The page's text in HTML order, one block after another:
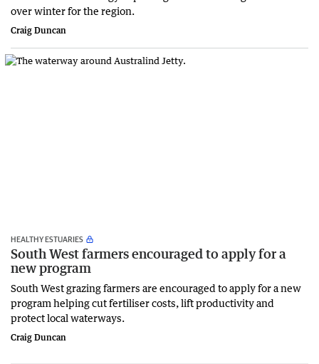
over winter for the region.
Craig Duncan
HEALTHY ESTUARIES
South West farmers encouraged to apply for a
new program
South West grazing farmers are encouraged to apply for a new
program helping cut fertiliser costs, lift productivity and
protect local waterways.
Craig Duncan